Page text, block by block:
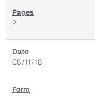
2
05/11/18